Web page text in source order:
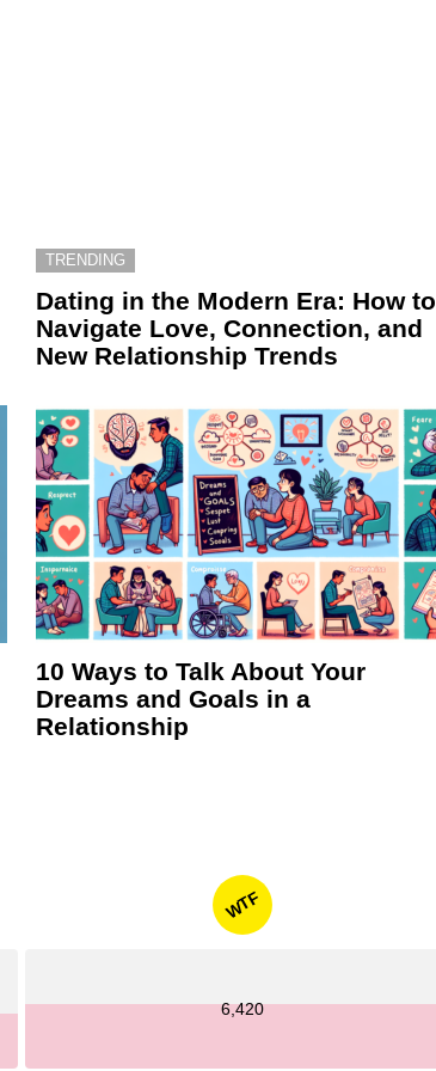
TRENDING
Dating in the Modern Era: How to
Navigate Love, Connection, and
New Relationship Trends
10 Ways to Talk About Your
Dreams and Goals in a
Relationship
WTF
6,420